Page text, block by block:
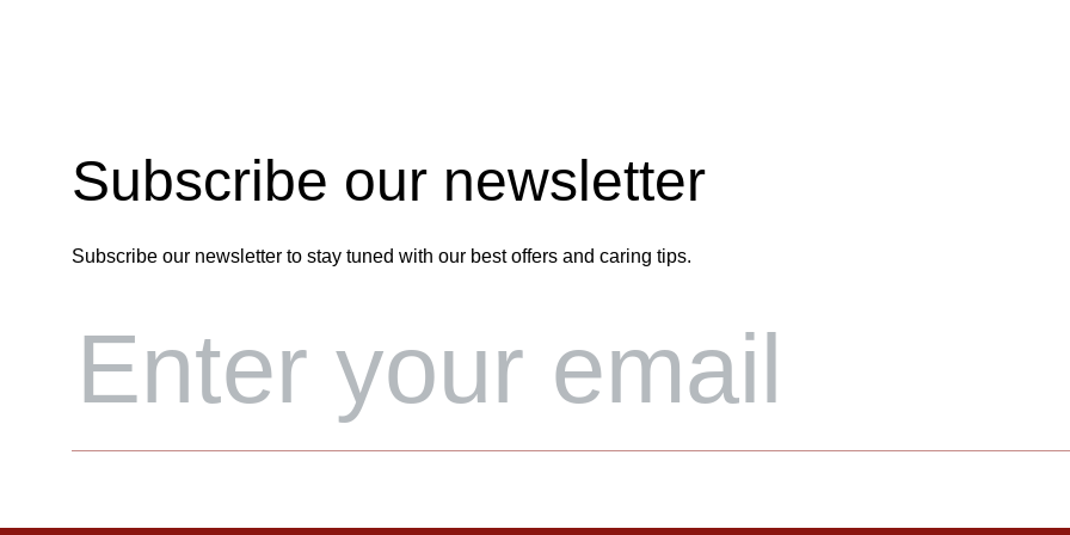
Subscribe our newsletter
Subscribe our newsletter to stay tuned with our best offers and caring tips.